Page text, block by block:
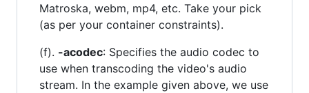
Matroska, webm, mp4, etc. Take your pick
(as per your container constraints).
(f). -acodec: Specifies the audio codec to
use when transcoding the video's audio
stream. In the example given above, we use